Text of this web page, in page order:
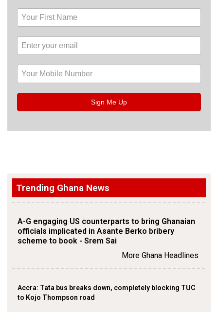
Sign Me Up
Trending Ghana News
A-G engaging US counterparts to bring Ghanaian
officials implicated in Asante Berko bribery
scheme to book - Srem Sai
More Ghana Headlines
Accra: Tata bus breaks down, completely blocking TUC
to Kojo Thompson road